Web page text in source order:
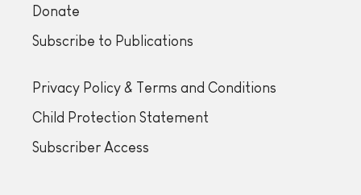
Donate
Subscribe to Publications
Privacy Policy & Terms and Conditions
Child Protection Statement
Subscriber Access